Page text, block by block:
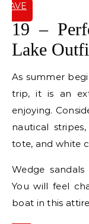
SAVE
19 –
Lake
As summer
trip, it is an
enjoying.
nautical
tote, and white
Wedge
You will feel
boat in this